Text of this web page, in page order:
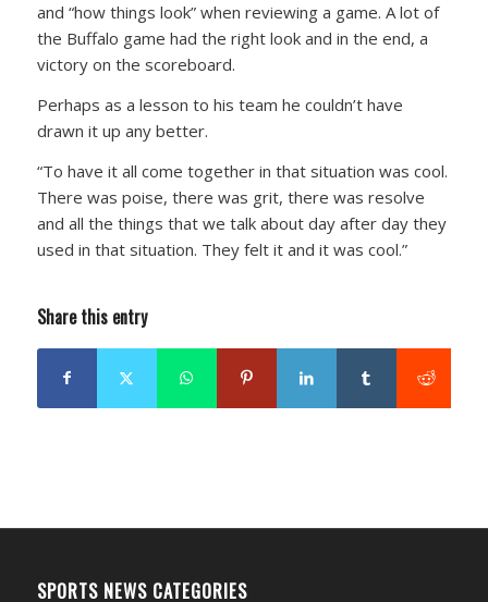
and “how things look” when reviewing a game. A lot of
the Buffalo game had the right look and in the end, a
victory on the scoreboard.
Perhaps as a lesson to his team he couldn’t have
drawn it up any better.
“To have it all come together in that situation was cool.
There was poise, there was grit, there was resolve
and all the things that we talk about day after day they
used in that situation. They felt it and it was cool.”
Share this entry
SPORTS NEWS CATEGORIES